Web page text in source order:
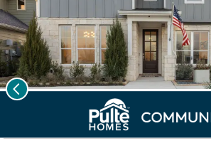
New Homes in Justin, TX
Previous